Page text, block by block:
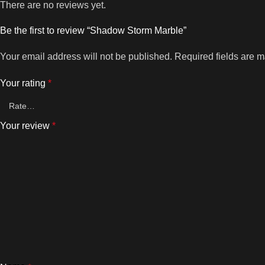
There are no reviews yet.
Be the first to review “Shadow Storm Marble”
Your email address will not be published. Required fields are
Your rating *
Your review *